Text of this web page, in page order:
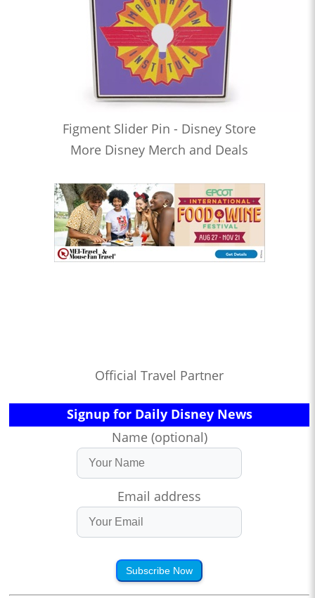
Figment Slider Pin - Disney Store
More Disney Merch and Deals
Official Travel Partner
Signup for Daily Disney News
Name (optional)
Email address
Subscribe Now